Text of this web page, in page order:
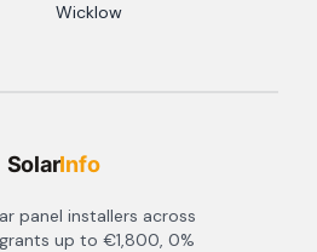
Wicklow
panel installers across
grants up to €1,800, 0%